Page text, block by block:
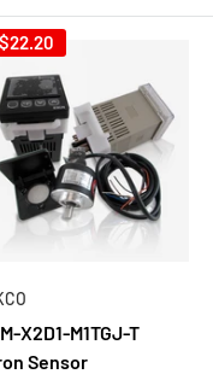
$22.20
X2D1-M1TGJ-T
Sensor